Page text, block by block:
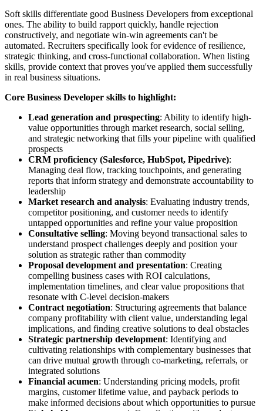
Soft skills differentiate good Business Developers from exceptional
ones. The ability to build rapport quickly, handle rejection
constructively, and negotiate win-win agreements can't be
automated. Recruiters specifically look for evidence of resilience,
strategic thinking, and cross-functional collaboration. When listing
skills, provide context that proves you've applied them successfully
in real business situations.
Core Business Developer skills to highlight:
Lead generation and prospecting: Ability to identify high-
value opportunities through market research, social selling,
and strategic networking that fills your pipeline with qualified
prospects
CRM proficiency (Salesforce, HubSpot, Pipedrive):
Managing deal flow, tracking touchpoints, and generating
reports that inform strategy and demonstrate accountability to
leadership
Market research and analysis: Evaluating industry trends,
competitor positioning, and customer needs to identify
untapped opportunities and refine your value proposition
Consultative selling: Moving beyond transactional sales to
understand prospect challenges deeply and position your
solution as strategic rather than commodity
Proposal development and presentation: Creating
compelling business cases with ROI calculations,
implementation timelines, and clear value propositions that
resonate with C-level decision-makers
Contract negotiation: Structuring agreements that balance
company profitability with client value, understanding legal
implications, and finding creative solutions to deal obstacles
Strategic partnership development: Identifying and
cultivating relationships with complementary businesses that
can drive mutual growth through co-marketing, referrals, or
integrated solutions
Financial acumen: Understanding pricing models, profit
margins, customer lifetime value, and payback periods to
make informed decisions about which opportunities to pursue